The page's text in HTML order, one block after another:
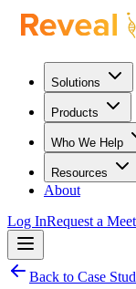
Solutions
Products
Who We Help
Resources
About
Log InRequest a
Back to Case